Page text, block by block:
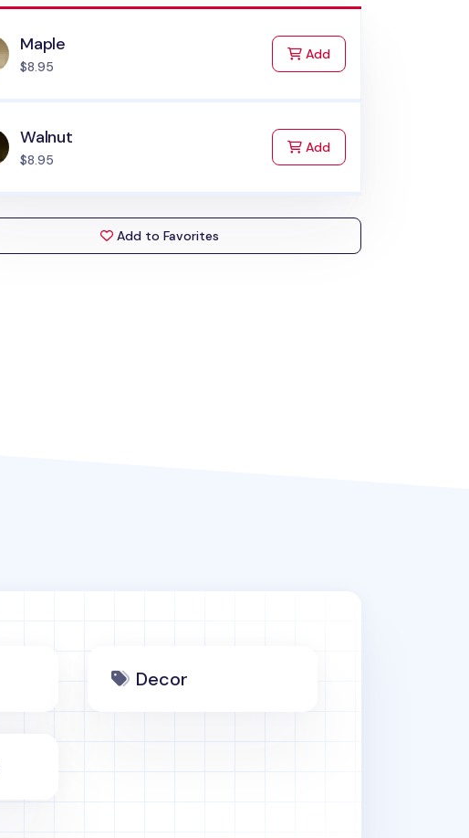
Maple
$8.95
Addto Cart
Walnut
$8.95
Addto Cart
Add to Favorites
Decor